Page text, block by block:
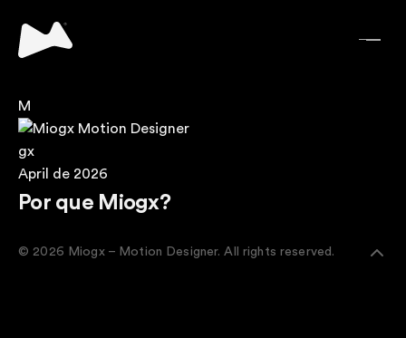
M
gx
April de 2026
Por que Miogx?
© 2026 Miogx – Motion Designer. All rights reserved.